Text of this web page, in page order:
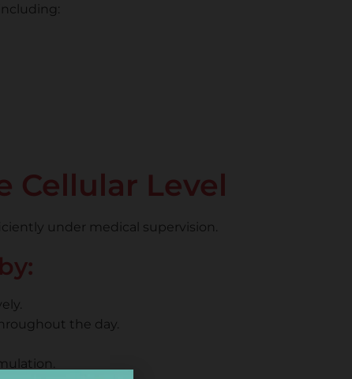
Cellular Level
under medical supervision.
the day.